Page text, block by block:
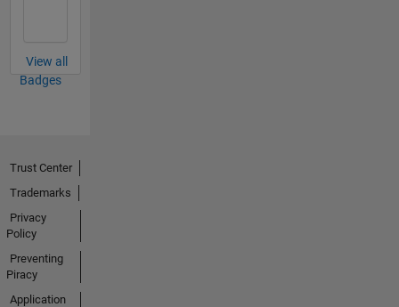
View all
Badges
Trust Center
Trademarks
Privacy
Policy
Preventing
Piracy
Application